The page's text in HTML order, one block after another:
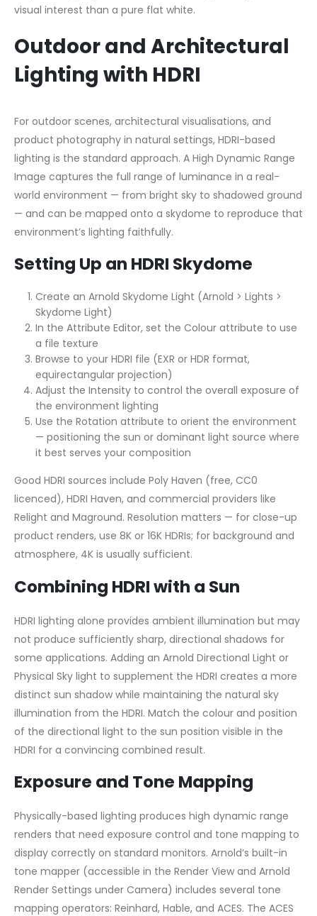
visual interest than a pure flat white.
Outdoor and Architectural
Lighting with HDRI
For outdoor scenes, architectural visualisations, and
product photography in natural settings, HDRI-based
lighting is the standard approach. A High Dynamic Range
Image captures the full range of luminance in a real-
world environment — from bright sky to shadowed ground
— and can be mapped onto a skydome to reproduce that
environment’s lighting faithfully.
Setting Up an HDRI Skydome
Create an Arnold Skydome Light (Arnold > Lights >
Skydome Light)
In the Attribute Editor, set the Colour attribute to use
a file texture
Browse to your HDRI file (EXR or HDR format,
equirectangular projection)
Adjust the Intensity to control the overall exposure of
the environment lighting
Use the Rotation attribute to orient the environment
— positioning the sun or dominant light source where
it best serves your composition
Good HDRI sources include Poly Haven (free, CC0
licenced), HDRI Haven, and commercial providers like
Relight and Maground. Resolution matters — for close-up
product renders, use 8K or 16K HDRIs; for background and
atmosphere, 4K is usually sufficient.
Combining HDRI with a Sun
HDRI lighting alone provides ambient illumination but may
not produce sufficiently sharp, directional shadows for
some applications. Adding an Arnold Directional Light or
Physical Sky light to supplement the HDRI creates a more
distinct sun shadow while maintaining the natural sky
illumination from the HDRI. Match the colour and position
of the directional light to the sun position visible in the
HDRI for a convincing combined result.
Exposure and Tone Mapping
Physically-based lighting produces high dynamic range
renders that need exposure control and tone mapping to
display correctly on standard monitors. Arnold’s built-in
tone mapper (accessible in the Render View and Arnold
Render Settings under Camera) includes several tone
mapping operators: Reinhard, Hable, and ACES. The ACES